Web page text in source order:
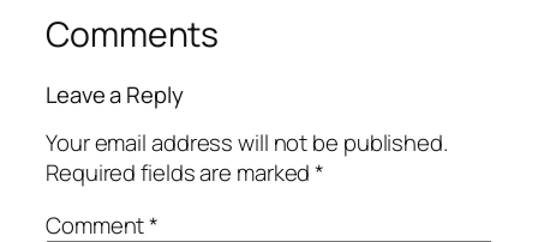
Comments
Leave a Reply
Your email address will not be published.
Required fields are marked*
Comment*